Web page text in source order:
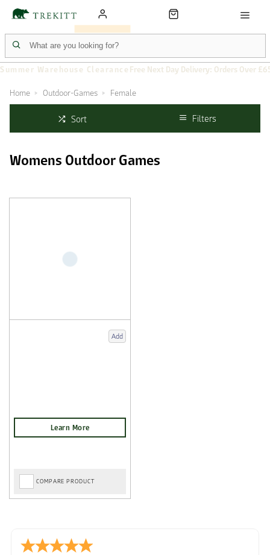
Summer Warehouse Clearance Free Next Day Delivery: Orders Over
Home Outdoor-Games Female
Sort Filters
Womens Outdoor Games
Add
COMPARE PRODUCT